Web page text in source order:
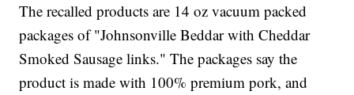
The recalled products are 14 oz vacuum packed
packages of "Johnsonville Beddar with Cheddar
Smoked Sausage links." The packages say the
product is made with 100% premium pork, and